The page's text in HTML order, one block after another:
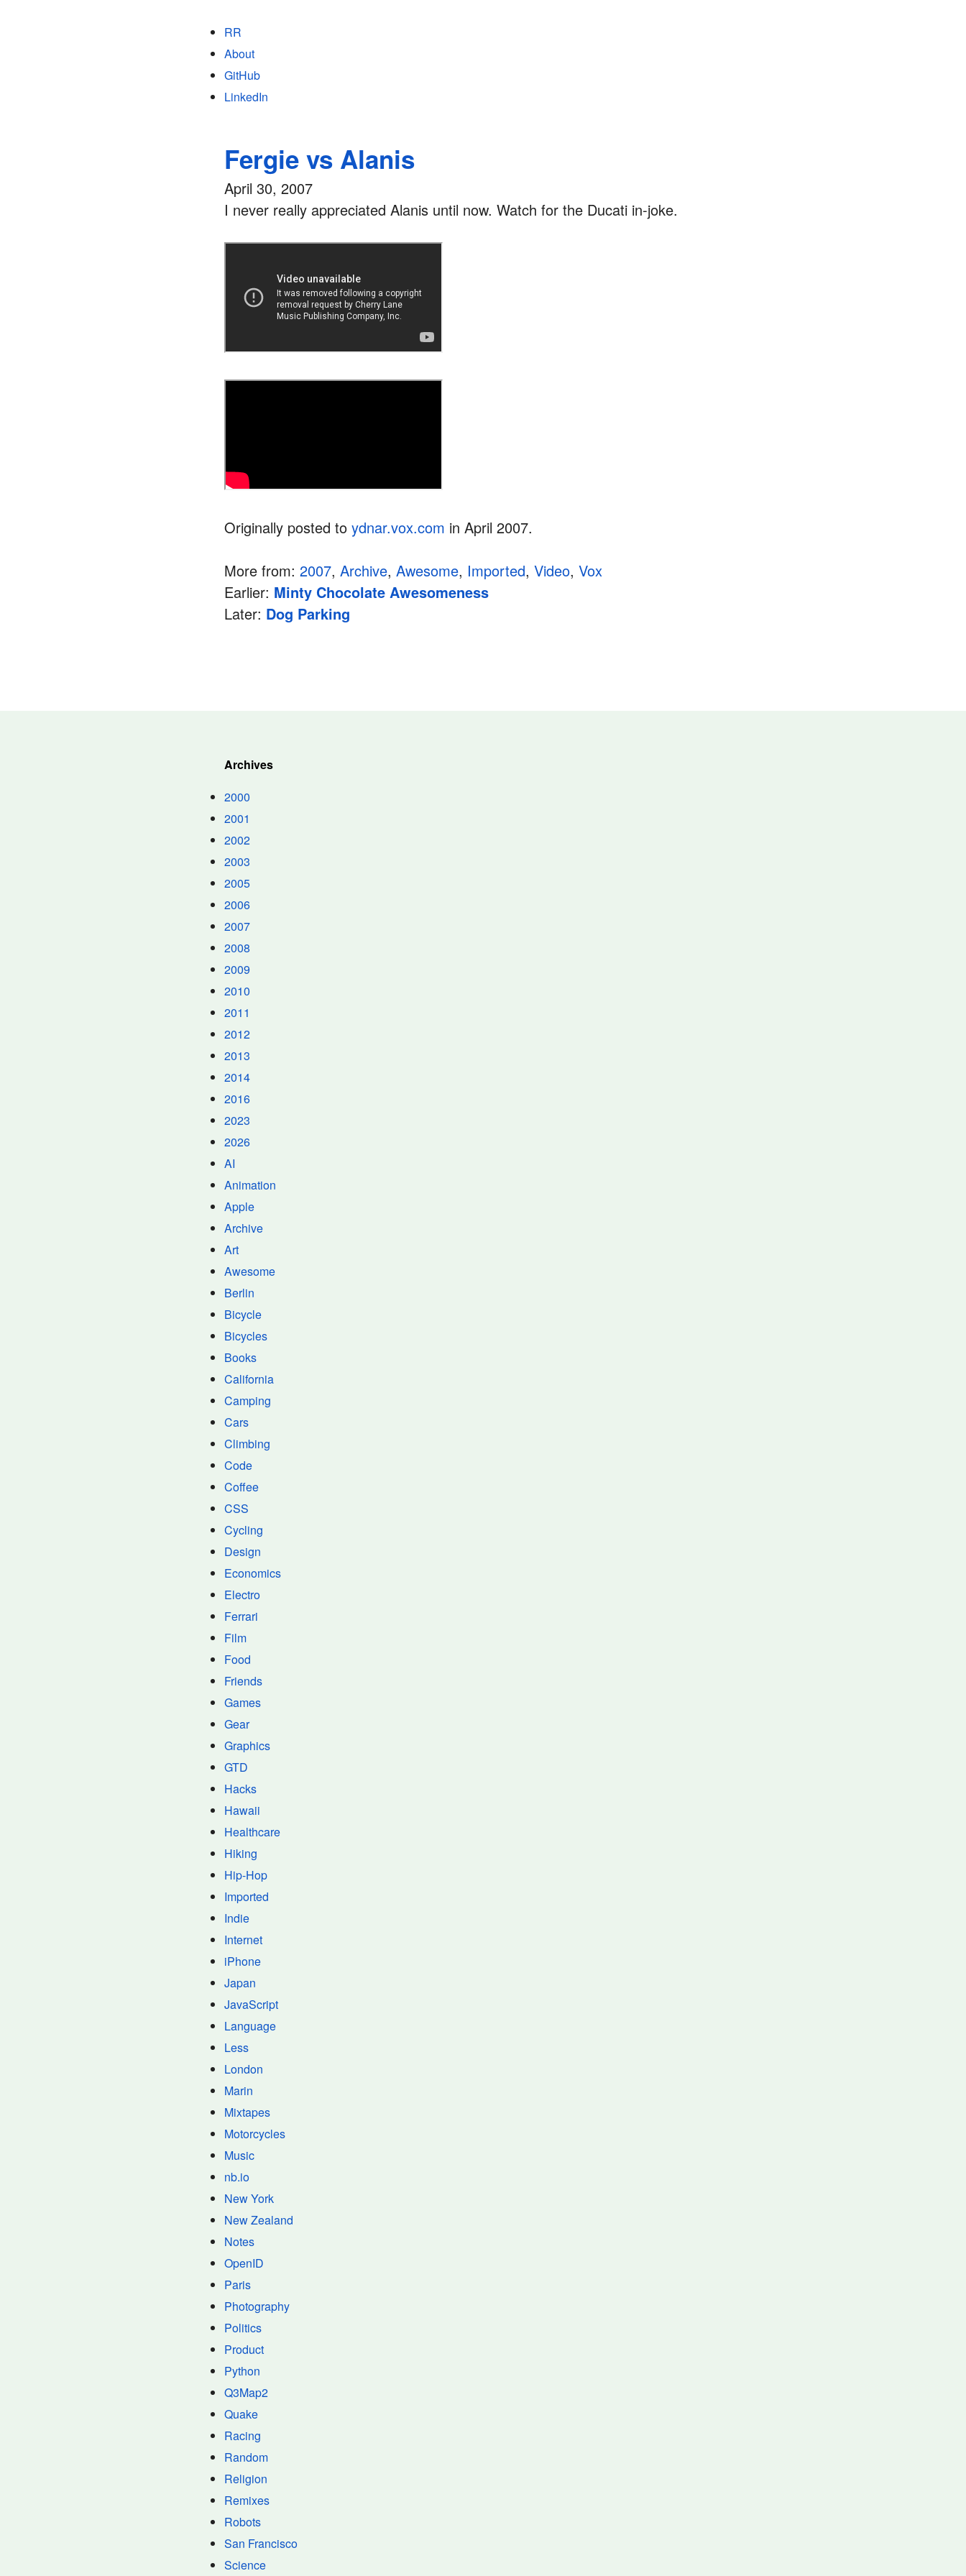
RR
About
GitHub
LinkedIn
Fergie vs Alanis
April 30, 2007
I never really appreciated Alanis until now. Watch for the Ducati in-joke.
Originally posted to ydnar.vox.com in April 2007.
More from: 2007, Archive, Awesome, Imported, Video, Vox
Earlier: Minty Chocolate Awesomeness
Later: Dog Parking
Archives
2000
2001
2002
2003
2005
2006
2007
2008
2009
2010
2011
2012
2013
2014
2016
2023
2026
AI
Animation
Apple
Archive
Art
Awesome
Berlin
Bicycle
Bicycles
Books
California
Camping
Cars
Climbing
Code
Coffee
CSS
Cycling
Design
Economics
Electro
Ferrari
Film
Food
Friends
Games
Gear
Graphics
GTD
Hacks
Hawaii
Healthcare
Hiking
Hip-Hop
Imported
Indie
Internet
iPhone
Japan
JavaScript
Language
Less
London
Marin
Mixtapes
Motorcycles
Music
nb.io
New York
New Zealand
Notes
OpenID
Paris
Photography
Politics
Product
Python
Q3Map2
Quake
Racing
Random
Religion
Remixes
Robots
San Francisco
Science